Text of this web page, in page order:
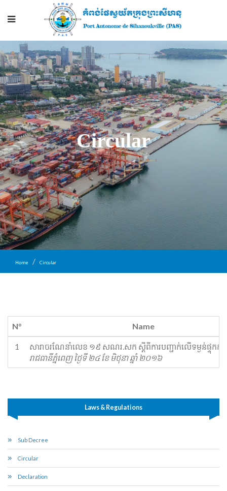
Circular
Home Circular
N° Name
1
សារាចរ​ណែ​នាំលេខ ១៩ សណរ.សក ស្ដី​ពីការ​បញ្ជាក់​លើ​ទម្ងន់​ផ្ទុក​កុ
រាជធានីភ្នំពេញ ថ្ងៃទី ២៤ ខែ មិថុនា ឆ្នាំ ២០១៦
Laws & Regulations
Sub Decree
Circular
Declaration